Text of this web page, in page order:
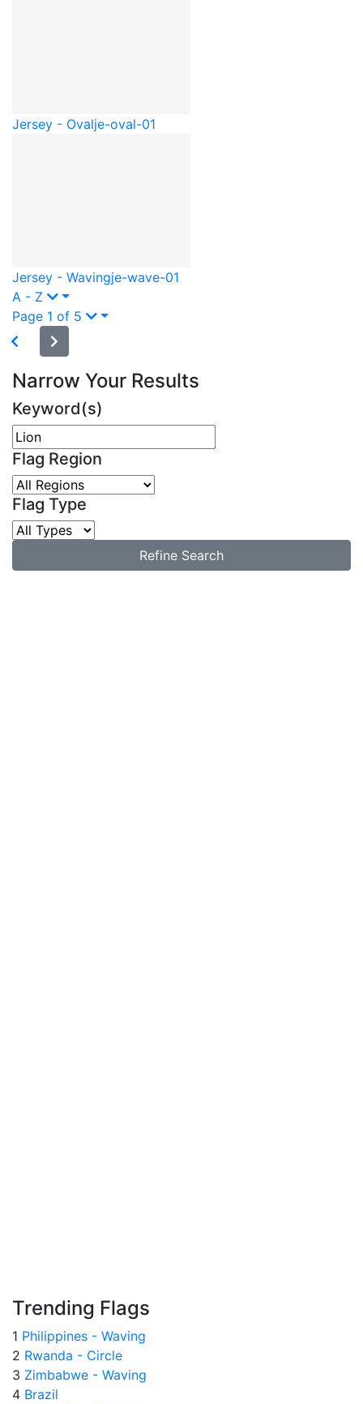
Jersey - Ovalje-oval-01
Jersey - Wavingje-wave-01
A - Z
Page 1 of 5
Narrow Your Results
Keyword(s)
Flag Region
Flag Type
Refine Search
Trending Flags
1 Philippines - Waving
2 Rwanda - Circle
3 Zimbabwe - Waving
4 Brazil